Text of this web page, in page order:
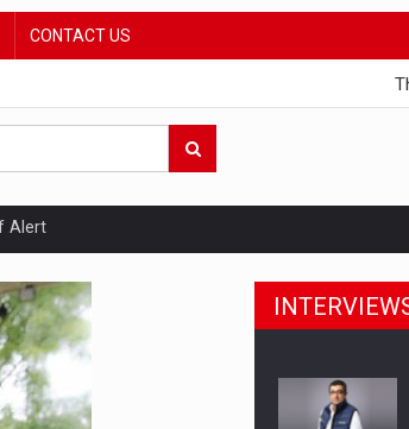
CONTACT US
Alert
risk having their products withdrawn from